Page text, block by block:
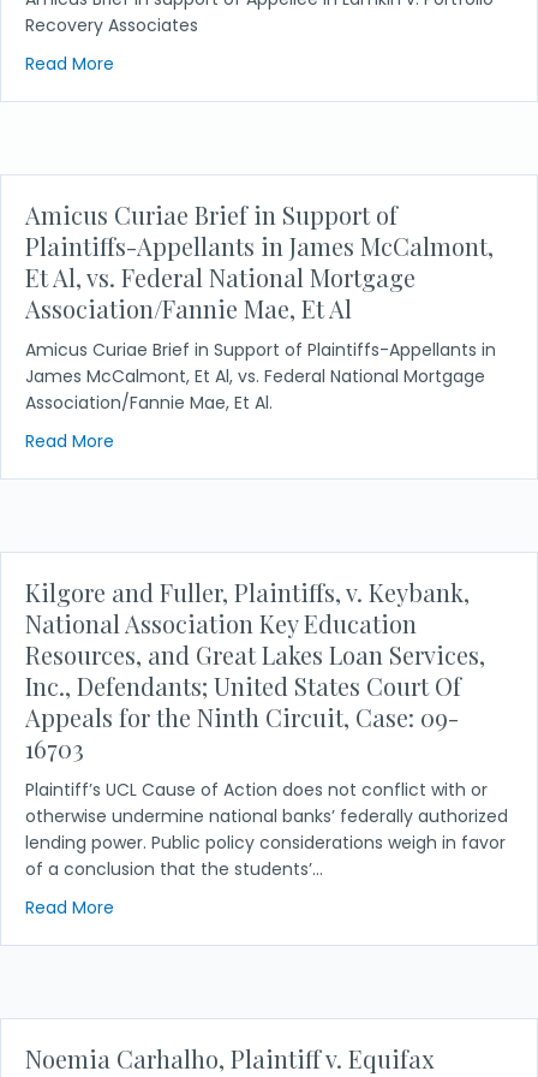
Recovery Associates
Read More
Amicus Curiae Brief in Support of
Plaintiffs-Appellants in James McCalmont,
Et Al, vs. Federal National Mortgage
Association/Fannie Mae, Et Al
Amicus Curiae Brief in Support of Plaintiffs-Appellants in
James McCalmont, Et Al, vs. Federal National Mortgage
Association/Fannie Mae, Et Al.
Read More
Kilgore and Fuller, Plaintiffs, v. Keybank,
National Association Key Education
Resources, and Great Lakes Loan Services,
Inc., Defendants; United States Court Of
Appeals for the Ninth Circuit, Case: 09-
16703
Plaintiff’s UCL Cause of Action does not conflict with or
otherwise undermine national banks’ federally authorized
lending power. Public policy considerations weigh in favor
of a conclusion that the students’…
Read More
Noemia Carhalho, Plaintiff v. Equifax